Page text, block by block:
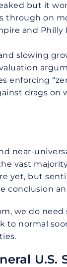
but it
through on
and
slowing
enforcing
drags
near-
vast
yet, but
conclusion
we do need
to normal